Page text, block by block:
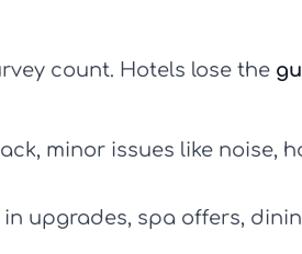
count. Hotels lose the
, minor issues like noise,
upgrades, spa offers,